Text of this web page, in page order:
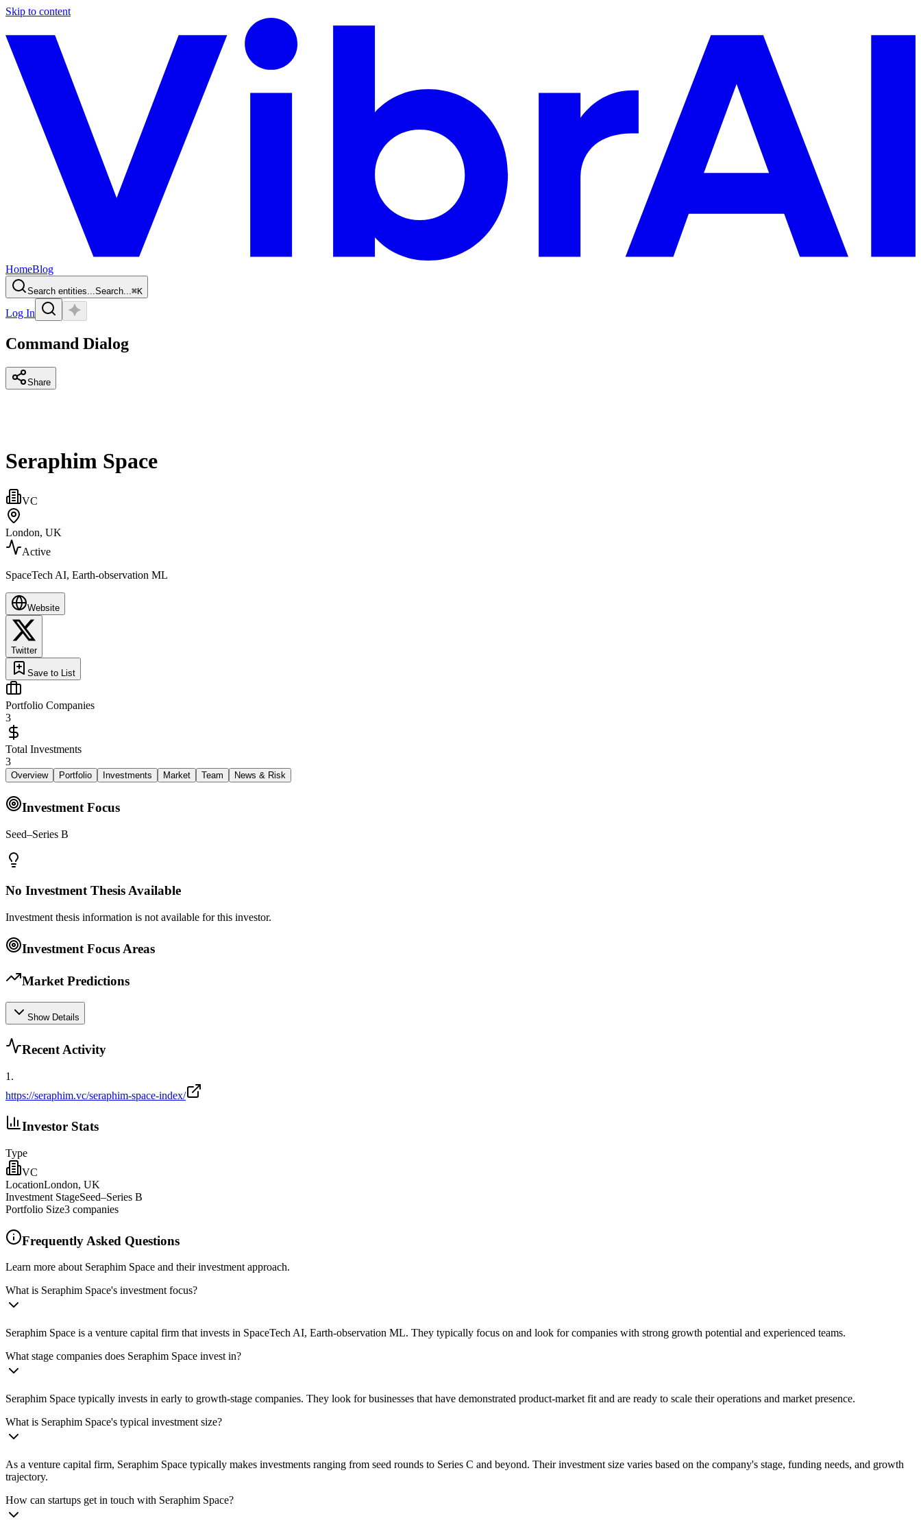
Skip to content
HomeBlog
Search entities...Search...⌘K
Log In
Command Dialog
Share
Seraphim Space
VC
London, UK
Active
SpaceTech AI, Earth-observation ML
Website
Twitter
Save to List
Portfolio Companies
3
Total Investments
3
Overview Portfolio Investments Market Team News & Risk
Investment Focus
Seed–Series B
No Investment Thesis Available
Investment thesis information is not available for this investor.
Investment Focus Areas
Market Predictions
Show Details
Recent Activity
1 .
https://seraphim.vc/seraphim-space-index/
Investor Stats
Type
VC
LocationLondon, UK
Investment StageSeed–Series B
Portfolio Size3 companies
Frequently Asked Questions
Learn more about Seraphim Space and their investment approach.
What is Seraphim Space's investment focus?
Seraphim Space is a venture capital firm that invests in SpaceTech AI, Earth-observation ML. They typically focus on and look for companies with strong growth potential and experienced teams.
What stage companies does Seraphim Space invest in?
Seraphim Space typically invests in early to growth-stage companies. They look for businesses that have demonstrated product-market fit and are ready to scale their operations and market presence.
What is Seraphim Space's typical investment size?
As a venture capital firm, Seraphim Space typically makes investments ranging from seed rounds to Series C and beyond. Their investment size varies based on the company's stage, funding needs, and growth
trajectory.
How can startups get in touch with Seraphim Space?